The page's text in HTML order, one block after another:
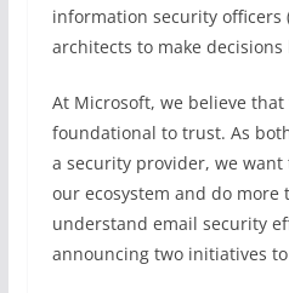
information security officers
architects to make decisions
At Microsoft, we believe
foundational to trust. As
a security provider, we
our ecosystem and do more
understand email security
announcing two initiatives